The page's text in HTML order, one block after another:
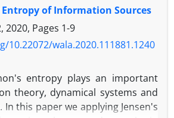
of Information Sources
2020, Pages 1-9
10.22072/wala.2020.111881.1240
entropy plays an important
theory, dynamical systems and
this paper we applying Jensen's